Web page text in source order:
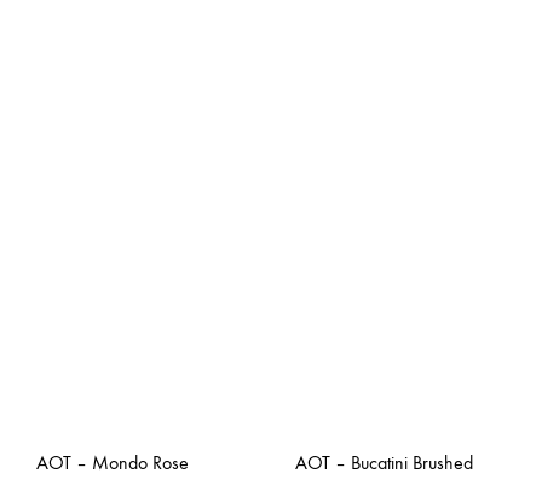
AOT – Mondo Rose
AOT – Bucatini Brushed